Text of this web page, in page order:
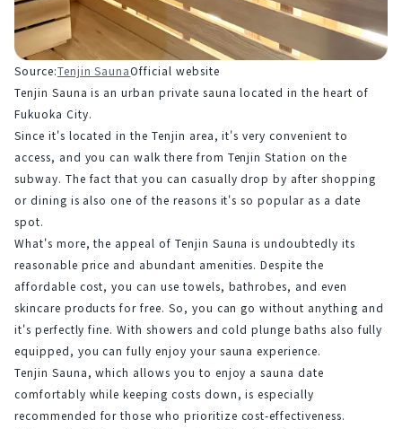
Source:Tenjin SaunaOfficial website
Tenjin Sauna is an urban private sauna located in the heart of
Fukuoka City.
Since it's located in the Tenjin area, it's very convenient to
access, and you can walk there from Tenjin Station on the
subway. The fact that you can casually drop by after shopping
or dining is also one of the reasons it's so popular as a date
spot.
What's more, the appeal of Tenjin Sauna is undoubtedly its
reasonable price and abundant amenities. Despite the
affordable cost, you can use towels, bathrobes, and even
skincare products for free. So, you can go without anything and
it's perfectly fine. With showers and cold plunge baths also fully
equipped, you can fully enjoy your sauna experience.
Tenjin Sauna, which allows you to enjoy a sauna date
comfortably while keeping costs down, is especially
recommended for those who prioritize cost-effectiveness.